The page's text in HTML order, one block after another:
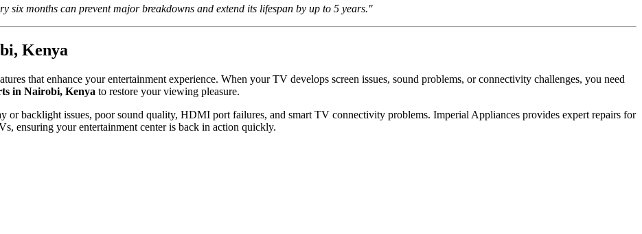
six months can prevent major breakdowns and extend its lifespan by up to 5 years."
Kenya
that enhance your entertainment experience. When your TV develops screen issues, sound problems, or connectivity challenges, you need
in Nairobi, Kenya to restore your viewing pleasure.
or backlight issues, poor sound quality, HDMI port failures, and smart TV connectivity problems. Imperial Appliances provides expert repairs for
ensuring your entertainment center is back in action quickly.